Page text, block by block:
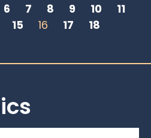
6 7 8 9 10
11
15 16 17 18